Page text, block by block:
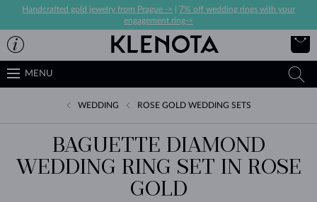
Handcrafted gold jewelry from Prague ->
7% off wedding rings with your
engagement ring->
MENU
WEDDING ROSE GOLD WEDDING SETS
BAGUETTE DIAMOND
WEDDING RING SET IN ROSE
GOLD